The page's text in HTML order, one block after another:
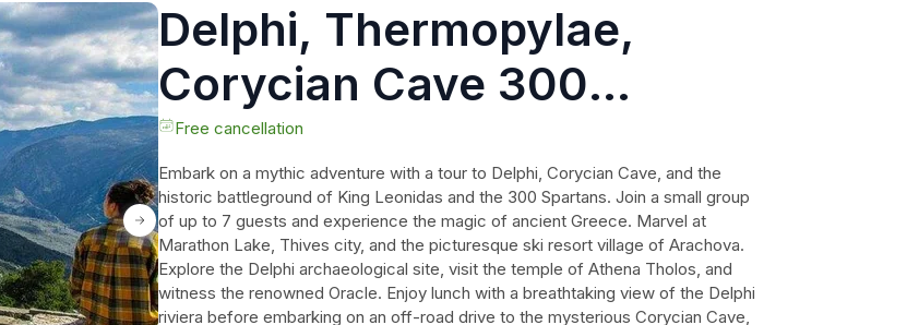
Delphi, Thermopylae,
Corycian Cave 300
Spartans Small-Group
Tour
Free cancellation
Embark on a mythic adventure with a tour to Delphi, Corycian Cave, and the
historic battleground of King Leonidas and the 300 Spartans. Join a small group
of up to 7 guests and experience the magic of ancient Greece. Marvel at
Marathon Lake, Thives city, and the picturesque ski resort village of Arachova.
Explore the Delphi archaeological site, visit the temple of Athena Tholos, and
witness the renowned Oracle. Enjoy lunch with a breathtaking view of the Delphi
riviera before embarking on an off-road drive to the mysterious Corycian Cave,